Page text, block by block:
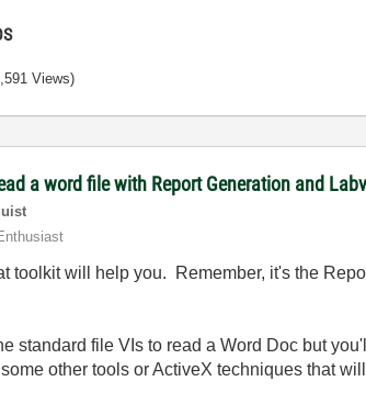
Views)
a word file with Report Generation and
toolkit will help you. Remember, it's the
standard file VIs to read a Word Doc but
other tools or ActiveX techniques that